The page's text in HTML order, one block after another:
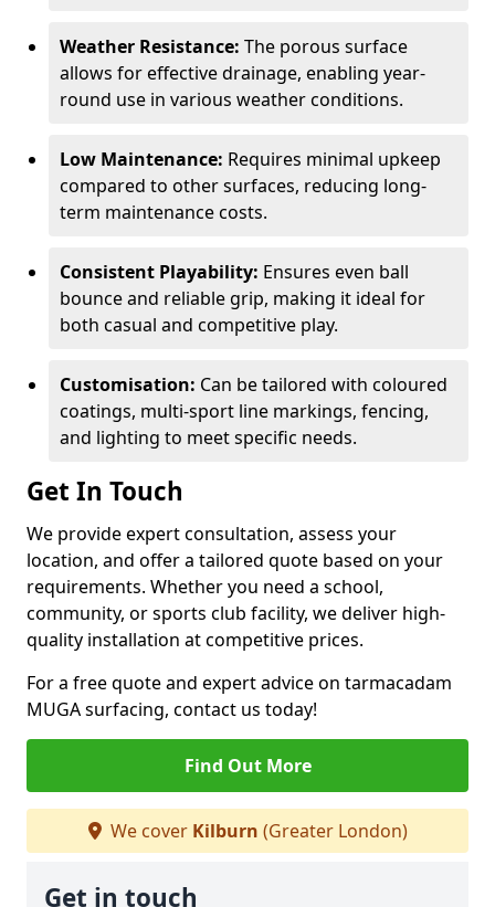
Weather Resistance: The porous surface
allows for effective drainage, enabling year-
round use in various weather conditions.
Low Maintenance: Requires minimal upkeep
compared to other surfaces, reducing long-
term maintenance costs.
Consistent Playability: Ensures even ball
bounce and reliable grip, making it ideal for
both casual and competitive play.
Customisation: Can be tailored with coloured
coatings, multi-sport line markings, fencing,
and lighting to meet specific needs.
Get In Touch
We provide expert consultation, assess your
location, and offer a tailored quote based on your
requirements. Whether you need a school,
community, or sports club facility, we deliver high-
quality installation at competitive prices.
For a free quote and expert advice on tarmacadam
MUGA surfacing, contact us today!
Find Out More
We cover Kilburn (Greater London)
Get in touch